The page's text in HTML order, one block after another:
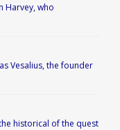
Harvey, who
Vesalius, the founder
historical of the quest